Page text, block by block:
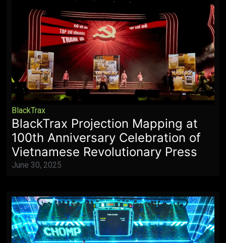
BlackTrax
BlackTrax Projection Mapping at
100th Anniversary Celebration of
Vietnamese Revolutionary Press
June 30, 2025